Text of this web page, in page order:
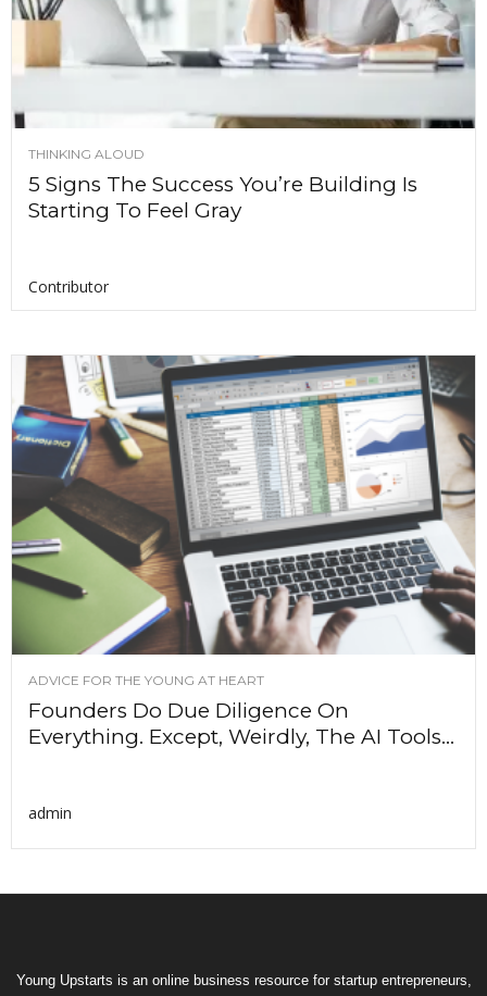
THINKING ALOUD
5 Signs The Success You’re Building Is
Starting To Feel Gray
Contributor
ADVICE FOR THE YOUNG AT HEART
Founders Do Due Diligence On
Everything. Except, Weirdly, The AI Tools...
admin
Young Upstarts is an online business resource for startup entrepreneurs,